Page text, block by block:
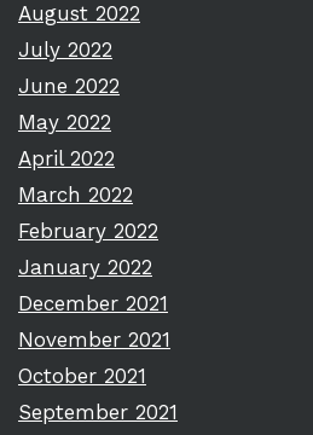
August 2022
July 2022
June 2022
May 2022
April 2022
March 2022
February 2022
January 2022
December 2021
November 2021
October 2021
September 2021